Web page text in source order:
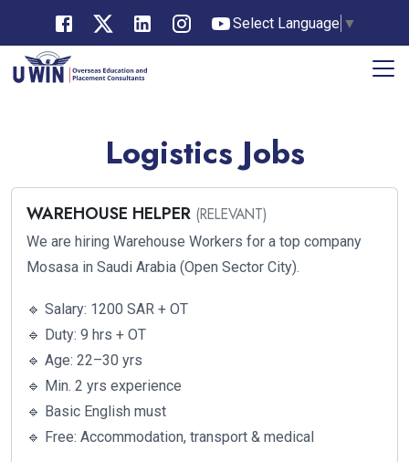
Select Language ▼
Logistics Jobs
WAREHOUSE HELPER (RELEVANT)
We are hiring Warehouse Workers for a top company
Mosasa in Saudi Arabia (Open Sector City).
🔹 Salary: 1200 SAR + OT
🔹 Duty: 9 hrs + OT
🔹 Age: 22–30 yrs
🔹 Min. 2 yrs experience
🔹 Basic English must
🔹 Free: Accommodation, transport & medical